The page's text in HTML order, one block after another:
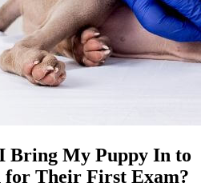
Bring My Puppy In to
for Their First Exam?